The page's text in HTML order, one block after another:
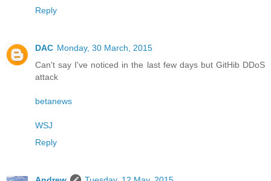
Reply
DAC Monday, 30 March, 2015
Can't say I've noticed in the last few days but GitHib DDoS
attack
betanews
WSJ
Reply